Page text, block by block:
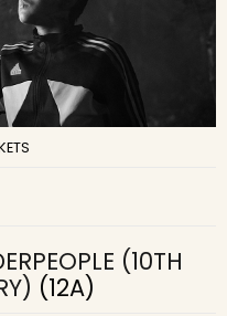
(10TH
(12A)